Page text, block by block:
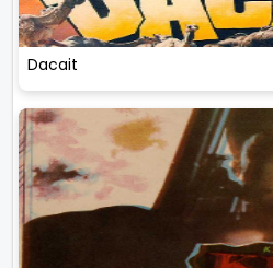
Dacait